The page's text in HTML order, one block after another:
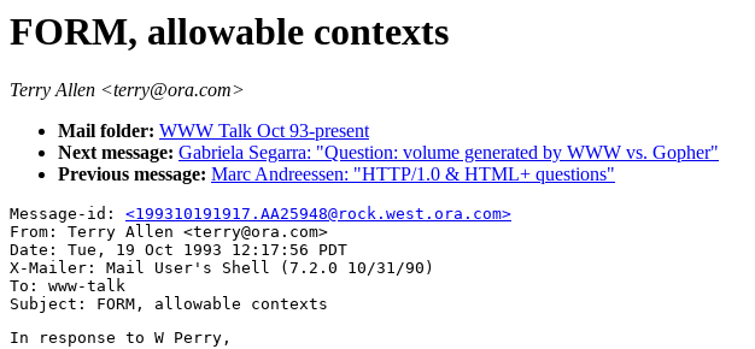
FORM, allowable contexts
Terry Allen <terry@ora.com>
Mail folder: WWW Talk Oct 93-present
Next message: Gabriela Segarra: "Question: volume generated by WWW vs. Gopher"
Previous message: Marc Andreessen: "HTTP/1.0 & HTML+ questions"
Message-id: <199310191917.AA25948@rock.west.ora.com>
From: Terry Allen <terry@ora.com>
Date: Tue, 19 Oct 1993 12:17:56 PDT
X-Mailer: Mail User's Shell (7.2.0 10/31/90)
To: www-talk
In response to W Perry,